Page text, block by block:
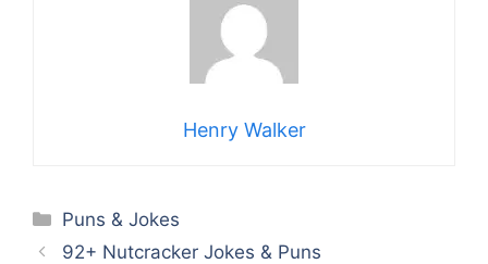
Henry Walker
Categories
Puns & Jokes
92+ Nutcracker Jokes & Puns